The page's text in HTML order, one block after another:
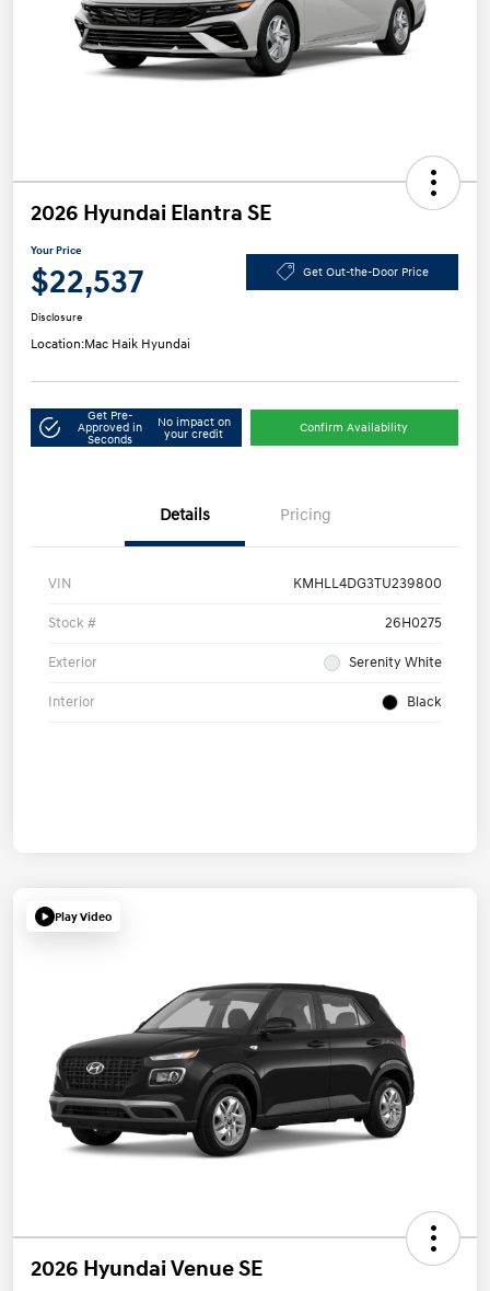
2026 Hyundai Elantra SE
Your Price
$22,537 Get Out-the-Door Price
Disclosure
Location:Mac Haik Hyundai
Get Pre-
Approved in
Seconds
No impact on
your credit
Confirm Availability
Details Pricing
VIN KMHLL4DG3TU239800
Stock # 26H0275
Exterior Serenity White
Interior Black
Play Video
2026 Hyundai Venue SE